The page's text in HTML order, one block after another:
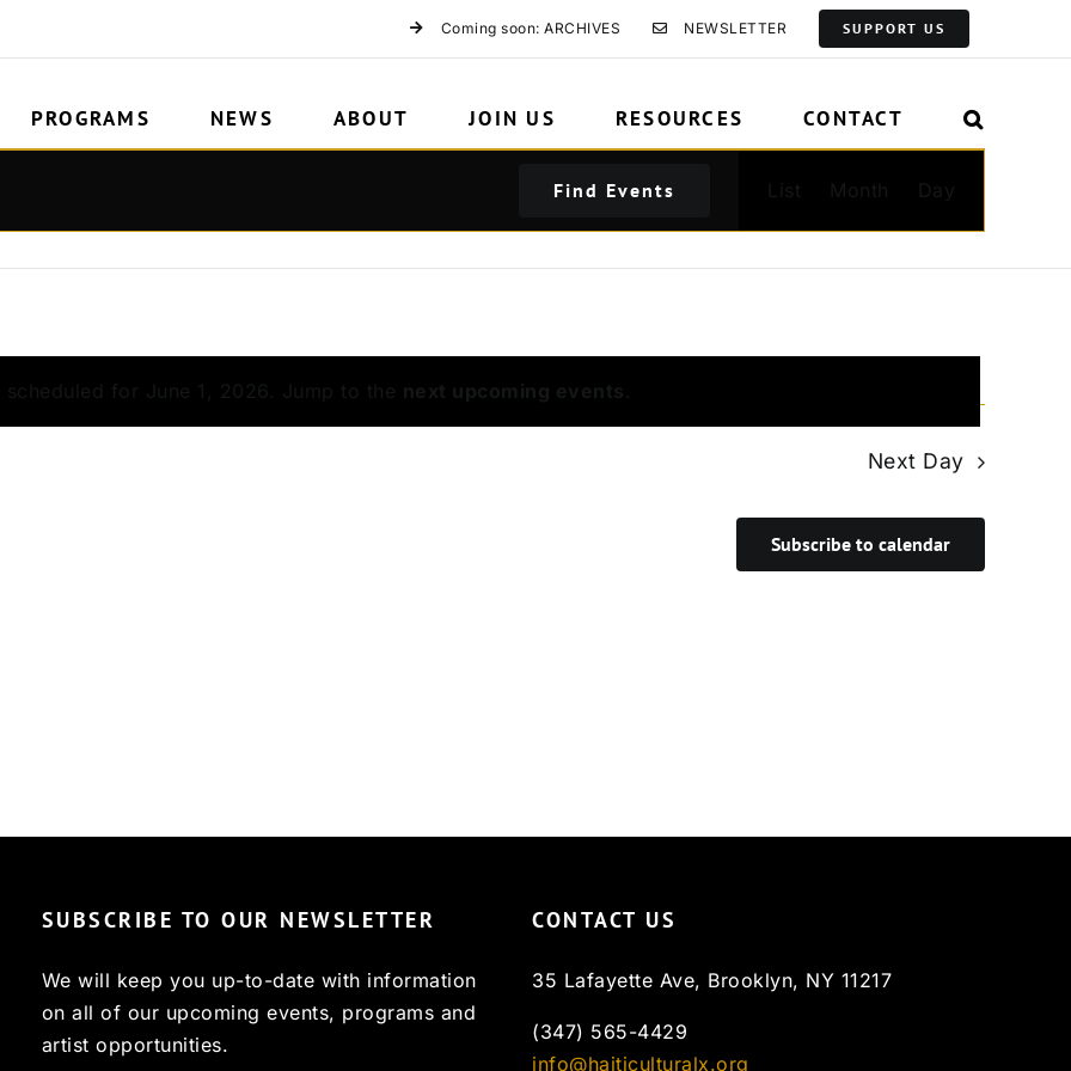
Coming soon: ARCHIVES NEWSLETTER SUPPORT US
PROGRAMS NEWS ABOUT JOIN US RESOURCES CONTACT
Find Events
Navigation
Next Day
Subscribe to calendar
SUBSCRIBE TO OUR NEWSLETTER
We will keep you up-to-date with information
on all of our upcoming events, programs and
artist opportunities.
CONTACT US
35 Lafayette Ave, Brooklyn, NY 11217
(347) 565-4429
info@haiticulturalx.org